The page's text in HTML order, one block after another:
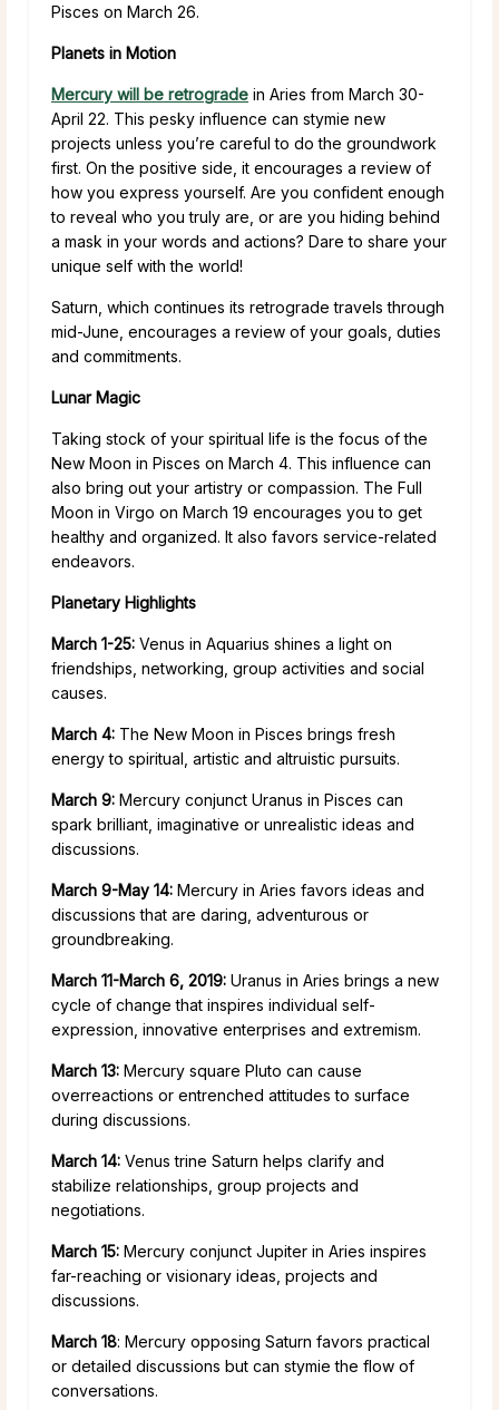
Pisces on March 26.
Planets in Motion
Mercury will be retrograde in Aries from March 30-
April 22. This pesky influence can stymie new
projects unless you’re careful to do the groundwork
first. On the positive side, it encourages a review of
how you express yourself. Are you confident enough
to reveal who you truly are, or are you hiding behind
a mask in your words and actions? Dare to share your
unique self with the world!
Saturn, which continues its retrograde travels through
mid-June, encourages a review of your goals, duties
and commitments.
Lunar Magic
Taking stock of your spiritual life is the focus of the
New Moon in Pisces on March 4. This influence can
also bring out your artistry or compassion. The Full
Moon in Virgo on March 19 encourages you to get
healthy and organized. It also favors service-related
endeavors.
Planetary Highlights
March 1-25: Venus in Aquarius shines a light on
friendships, networking, group activities and social
causes.
March 4: The New Moon in Pisces brings fresh
energy to spiritual, artistic and altruistic pursuits.
March 9: Mercury conjunct Uranus in Pisces can
spark brilliant, imaginative or unrealistic ideas and
discussions.
March 9-May 14: Mercury in Aries favors ideas and
discussions that are daring, adventurous or
groundbreaking.
March 11-March 6, 2019: Uranus in Aries brings a new
cycle of change that inspires individual self-
expression, innovative enterprises and extremism.
March 13: Mercury square Pluto can cause
overreactions or entrenched attitudes to surface
during discussions.
March 14: Venus trine Saturn helps clarify and
stabilize relationships, group projects and
negotiations.
March 15: Mercury conjunct Jupiter in Aries inspires
far-reaching or visionary ideas, projects and
discussions.
March 18: Mercury opposing Saturn favors practical
or detailed discussions but can stymie the flow of
conversations.